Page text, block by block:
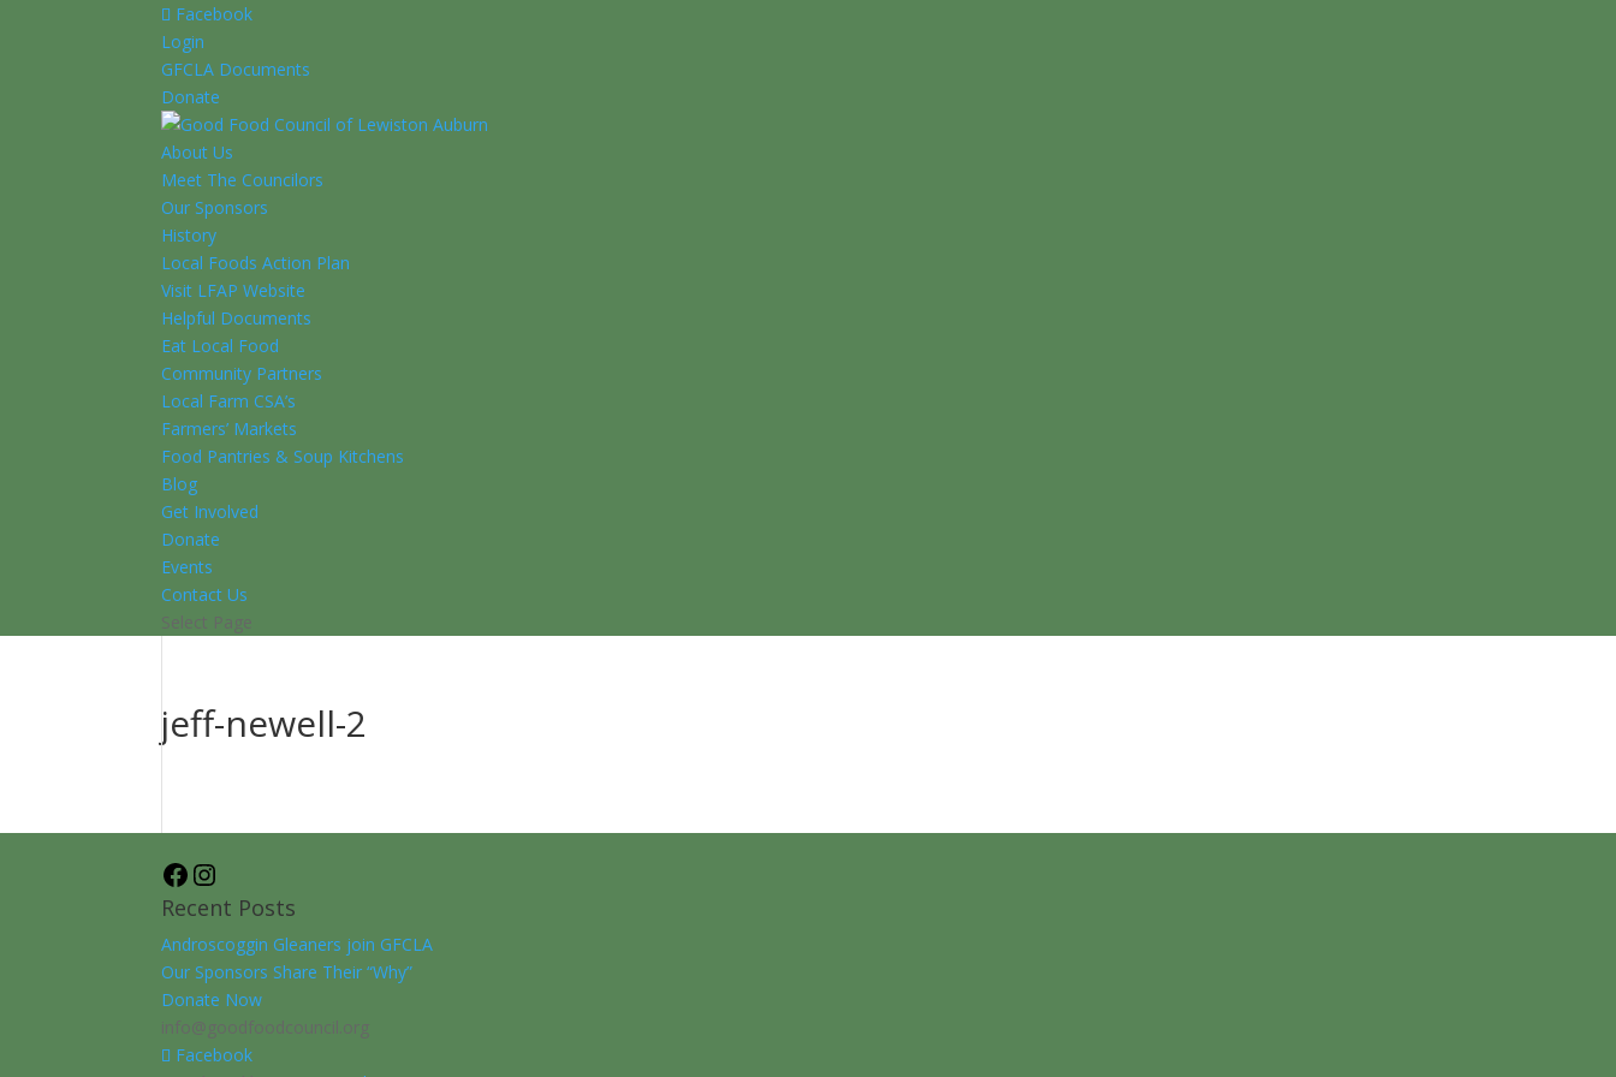
Facebook
Login
GFCLA Documents
Donate
About Us
Meet The Councilors
Our Sponsors
History
Local Foods Action Plan
Visit LFAP Website
Helpful Documents
Eat Local Food
Community Partners
Local Farm CSA’s
Farmers’ Markets
Food Pantries & Soup Kitchens
Blog
Get Involved
Donate
Events
Contact Us
Select Page
jeff-newell-2
Facebook
Recent Posts
Androscoggin Gleaners join GFCLA
Our Sponsors Share Their “Why”
Donate Now
info@goodfoodcouncil.org
Facebook